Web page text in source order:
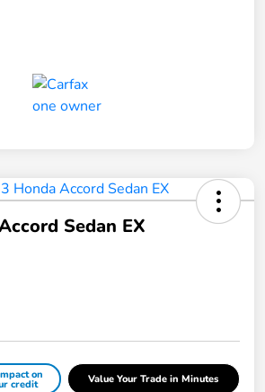
Sedan EX
on
credit Value Your Trade in Minutes